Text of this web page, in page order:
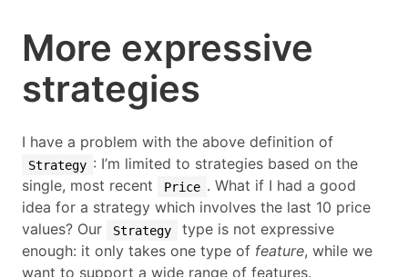
More expressive
strategies
I have a problem with the above definition of
Strategy : I’m limited to strategies based on the
single, most recent
Price . What if I had a good
idea for a strategy which involves the last 10 price
values? Our
Strategy
type is not expressive
enough: it only takes one type of feature, while we
want to support a wide range of features.